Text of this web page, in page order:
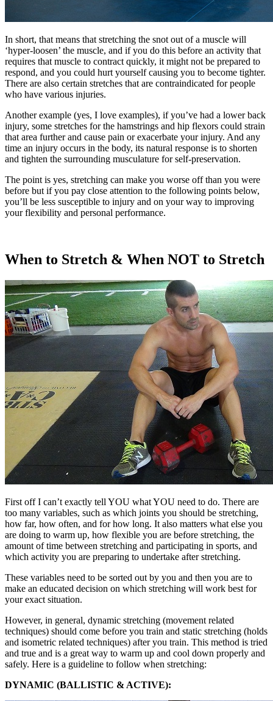
In short, that means that stretching the snot out of a muscle will
‘hyper-loosen’ the muscle, and if you do this before an activity that
requires that muscle to contract quickly, it might not be prepared to
respond, and you could hurt yourself causing you to become tighter.
There are also certain stretches that are contraindicated for people
who have various injuries.
Another example (yes, I love examples), if you’ve had a lower back
injury, some stretches for the hamstrings and hip flexors could strain
that area further and cause pain or exacerbate your injury. And any
time an injury occurs in the body, its natural response is to shorten
and tighten the surrounding musculature for self-preservation.
The point is yes, stretching can make you worse off than you were
before but if you pay close attention to the following points below,
you’ll be less susceptible to injury and on your way to improving
your flexibility and personal performance.
When to Stretch & When NOT to Stretch
First off I can’t exactly tell YOU what YOU need to do. There are
too many variables, such as which joints you should be stretching,
how far, how often, and for how long. It also matters what else you
are doing to warm up, how flexible you are before stretching, the
amount of time between stretching and participating in sports, and
which activity you are preparing to undertake after stretching.
These variables need to be sorted out by you and then you are to
make an educated decision on which stretching will work best for
your exact situation.
However, in general, dynamic stretching (movement related
techniques) should come before you train and static stretching (holds
and isometric related techniques) after you train. This method is tried
and true and is a great way to warm up and cool down properly and
safely. Here is a guideline to follow when stretching:
DYNAMIC (BALLISTIC & ACTIVE):